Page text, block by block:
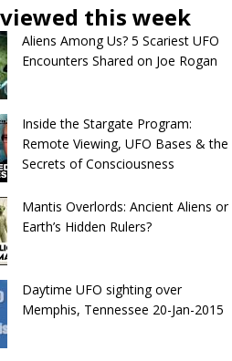
this week
Aliens Among Us? 5 Scariest UFO
Encounters Shared on Joe Rogan
Inside the Stargate Program:
Remote Viewing, UFO Bases & the
Secrets of Consciousness
Mantis Overlords: Ancient Aliens or
Earth’s Hidden Rulers?
Daytime UFO sighting over
Memphis, Tennessee 20-Jan-2015